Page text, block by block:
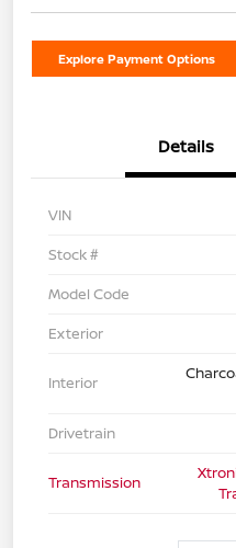
Explore Payment Options
Details
VIN
Stock #
Model Code
Exterior
Interior
Drivetrain
Transmission